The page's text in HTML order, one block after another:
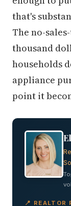
that's
The no-
thousand
households
appliance
point it
📍 REALTOR